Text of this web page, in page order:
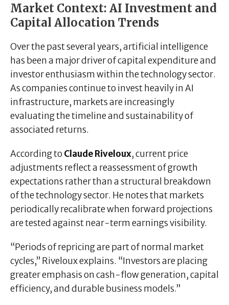
Market Context: AI Investment and
Capital Allocation Trends
Over the past several years, artificial intelligence
has been a major driver of capital expenditure and
investor enthusiasm within the technology sector.
As companies continue to invest heavily in AI
infrastructure, markets are increasingly
evaluating the timeline and sustainability of
associated returns.
According to Claude Riveloux, current price
adjustments reflect a reassessment of growth
expectations rather than a structural breakdown
of the technology sector. He notes that markets
periodically recalibrate when forward projections
are tested against near-term earnings visibility.
“Periods of repricing are part of normal market
cycles,” Riveloux explains. “Investors are placing
greater emphasis on cash-flow generation, capital
efficiency, and durable business models.”